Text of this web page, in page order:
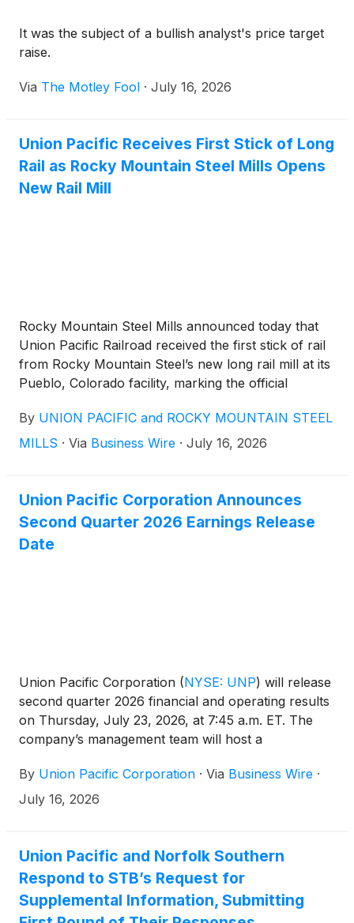
It was the subject of a bullish analyst's price target
raise.
Via The Motley Fool · July 16, 2026
Union Pacific Receives First Stick of Long
Rail as Rocky Mountain Steel Mills Opens
New Rail Mill
Rocky Mountain Steel Mills announced today that
Union Pacific Railroad received the first stick of rail
from Rocky Mountain Steel’s new long rail mill at its
Pueblo, Colorado facility, marking the official
billion facility. Union Pacific leadership, led by Chief
Executive Officer Jim Vena, visited the Colorado mill
Mountain Steel reached a new seven-year contract
for the domestic production of steel rails,
underscoring the railroad’s commitment to buying
the majority of its rail from the Colorado-based
By UNION PACIFIC and ROCKY MOUNTAIN STEEL
MILLS · Via Business Wire · July 16, 2026
Union Pacific Corporation Announces
Second Quarter 2026 Earnings Release
Date
Union Pacific Corporation (NYSE: UNP) will release
second quarter 2026 financial and operating results
on Thursday, July 23, 2026, at 7:45 a.m. ET. The
company’s management team will host a
By Union Pacific Corporation · Via Business Wire ·
July 16, 2026
Union Pacific and Norfolk Southern
Respond to STB’s Request for
Supplemental Information, Submitting